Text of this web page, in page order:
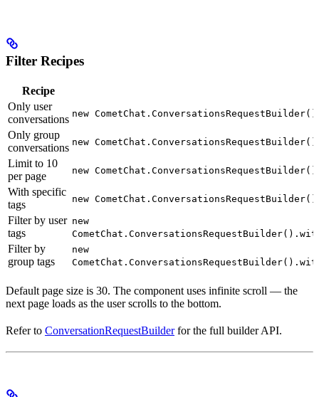
Filter Recipes
Recipe
Only user
conversations new
Only group
conversations new
Limit to 10
per page
new
With specific
tags
new
Filter by user
tags
new
Filter by
group tags
new
Default page size is 30. The component uses infinite scroll — the
next page loads as the user scrolls to the bottom.
Refer to ConversationRequestBuilderfor the full builder API.